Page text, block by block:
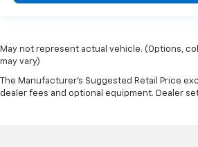
May not represent actual vehicle. (Options,
may vary)
The Manufacturer's Suggested Retail Price
dealer fees and optional equipment. Dealer